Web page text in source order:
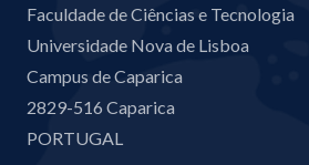
Faculdade de Ciências e Tecnologia
Universidade Nova de Lisboa
Campus de Caparica
2829-516 Caparica
PORTUGAL